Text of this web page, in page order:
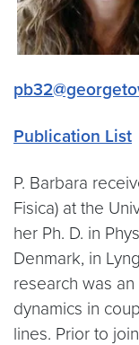
Publication List
P. Barbara
Fisica) at the
her Ph. D. in
Denmark, in
research was
dynamics in
lines. Prior to